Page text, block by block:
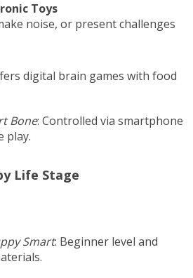
Toys
noise, or present challenges
digital brain games with food
Bone: Controlled via smartphone
play.
Life Stage
Smart: Beginner level and